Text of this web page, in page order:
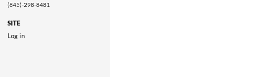
(845)-298-8481
SITE
Log in